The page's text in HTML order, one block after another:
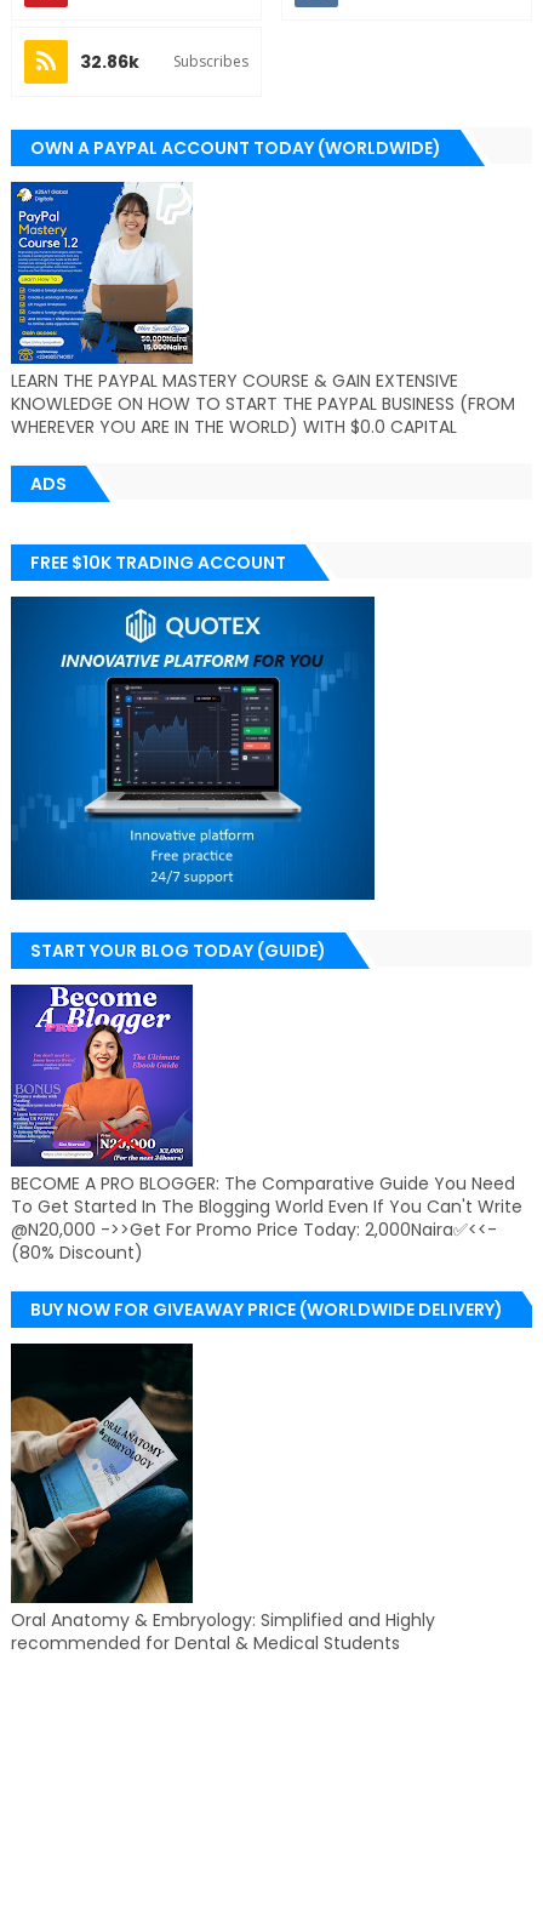
32.86k Subscribes
OWN A PAYPAL ACCOUNT TODAY (WORLDWIDE)
LEARN THE PAYPAL MASTERY COURSE & GAIN EXTENSIVE
KNOWLEDGE ON HOW TO START THE PAYPAL BUSINESS (FROM
WHEREVER YOU ARE IN THE WORLD) WITH $0.0 CAPITAL
ADS
FREE $10K TRADING ACCOUNT
START YOUR BLOG TODAY (GUIDE)
BECOME A PRO BLOGGER: The Comparative Guide You Need
To Get Started In The Blogging World Even If You Can't Write
@N20,000 ->>Get For Promo Price Today: 2,000Naira✅<<-
(80% Discount)
BUY NOW FOR GIVEAWAY PRICE (WORLDWIDE DELIVERY)
Oral Anatomy & Embryology: Simplified and Highly
recommended for Dental & Medical Students